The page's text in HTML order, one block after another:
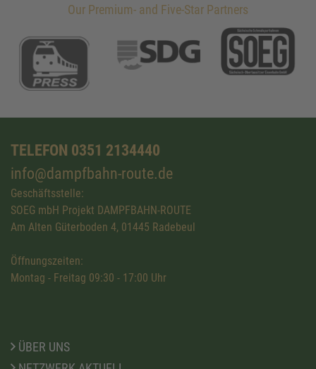
Our Premium- and Five-Star Partners
TELEFON 0351 2134440
info@dampfbahn-route.de
Geschäftsstelle:
SOEG mbH Projekt DAMPFBAHN-ROUTE
Am Alten Güterboden 4, 01445 Radebeul
Öffnungszeiten:
Montag - Freitag 09:30 - 17:00 Uhr
ÜBER UNS